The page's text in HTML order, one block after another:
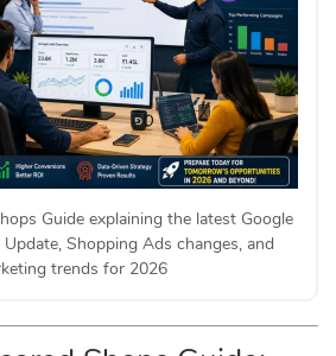
Guide explaining the latest Google
Shopping Ads changes, and
trends for 2026